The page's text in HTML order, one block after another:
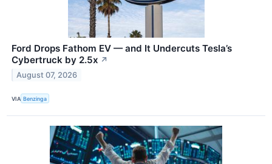
Ford Drops Fathom EV — and It Undercuts Tesla’s
Cybertruck by 2.5x ↗
August 07, 2026
VIA Benzinga